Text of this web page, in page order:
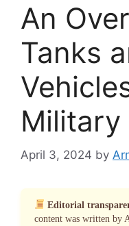
An
Tanks
April 3, 2024 by
Editorial
content was written by